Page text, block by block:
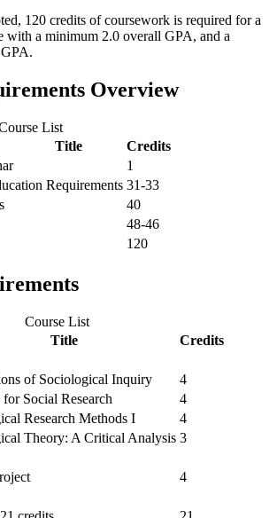
120 credits of coursework is required for a
with a minimum 2.0 overall GPA, and a
Overview
List
Title
Credits
1
Requirements 31-33
40
48-46
120
Course List
Title
Credits
of Sociological Inquiry
4
for Social Research
4
Research Methods I
4
Theory: A Critical Analysis 3
4